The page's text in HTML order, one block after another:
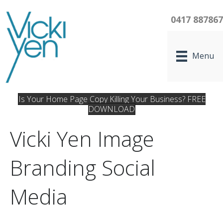
0417 887867
Menu
Is Your Home Page Copy Killing Your Business? FREE
DOWNLOAD
Vicki Yen Image
Branding Social
Media